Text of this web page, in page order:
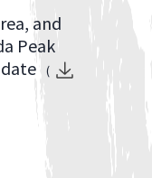
and
Peak
(